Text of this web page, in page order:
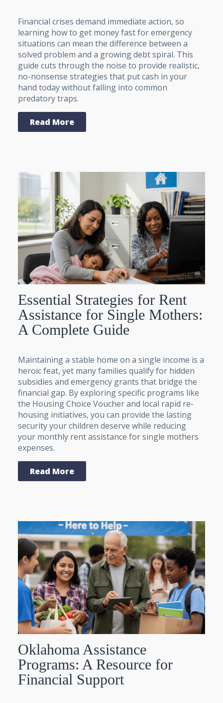
Financial crises demand immediate action, so
learning how to get money fast for emergency
situations can mean the difference between a
solved problem and a growing debt spiral. This
guide cuts through the noise to provide realistic,
no-nonsense strategies that put cash in your
hand today without falling into common
predatory traps.
Read More
Essential Strategies for Rent
Assistance for Single Mothers:
A Complete Guide
Maintaining a stable home on a single income is a
heroic feat, yet many families qualify for hidden
subsidies and emergency grants that bridge the
financial gap. By exploring specific programs like
the Housing Choice Voucher and local rapid re-
housing initiatives, you can provide the lasting
security your children deserve while reducing
your monthly rent assistance for single mothers
expenses.
Read More
Oklahoma Assistance
Programs: A Resource for
Financial Support